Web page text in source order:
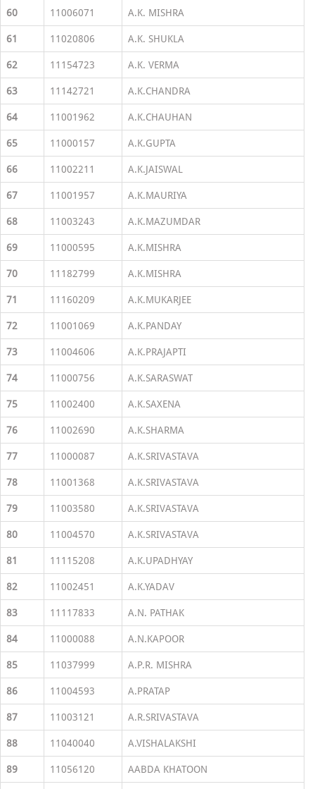
60 11006071 A.K. MISHRA
61 11020806 A.K. SHUKLA
62 11154723 A.K. VERMA
63 11142721 A.K.CHANDRA
64 11001962 A.K.CHAUHAN
65 11000157 A.K.GUPTA
66 11002211 A.K.JAISWAL
67 11001957 A.K.MAURIYA
68 11003243 A.K.MAZUMDAR
69 11000595 A.K.MISHRA
70 11182799 A.K.MISHRA
71 11160209 A.K.MUKARJEE
72 11001069 A.K.PANDAY
73 11004606 A.K.PRAJAPTI
74 11000756 A.K.SARASWAT
75 11002400 A.K.SAXENA
76 11002690 A.K.SHARMA
77 11000087 A.K.SRIVASTAVA
78 11001368 A.K.SRIVASTAVA
79 11003580 A.K.SRIVASTAVA
80 11004570 A.K.SRIVASTAVA
81 11115208 A.K.UPADHYAY
82 11002451 A.K.YADAV
83 11117833 A.N. PATHAK
84 11000088 A.N.KAPOOR
85 11037999 A.P.R. MISHRA
86 11004593 A.PRATAP
87 11003121 A.R.SRIVASTAVA
88 11040040 A.VISHALAKSHI
89 11056120 AABDA KHATOON